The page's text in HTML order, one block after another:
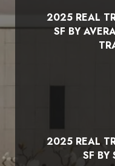
2025 REAL
SF BY
2025 REAL
SF BY